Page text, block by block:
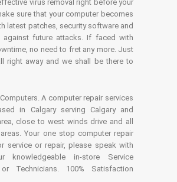
virus removal right before your
sure that your computer becomes
latest patches, security software and
against future attacks. If faced with
no need to fret any more. Just
right away and we shall be there to
A computer repair services
in Calgary serving Calgary and
close to west winds drive and all
Your one stop computer repair
service or repair, please speak with
in-store Service
Technicians. 100% Satisfaction